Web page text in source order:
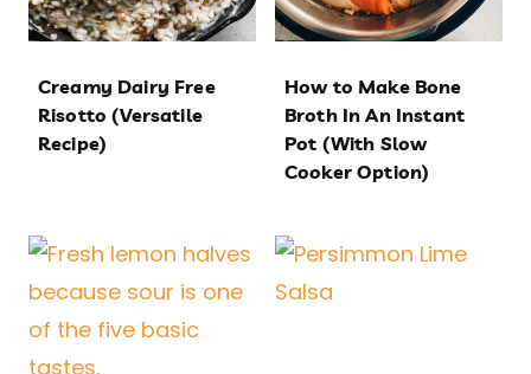
Creamy Dairy Free
Risotto (Versatile
Recipe)
How to Make Bone
Broth In An Instant
Pot (With Slow
Cooker Option)